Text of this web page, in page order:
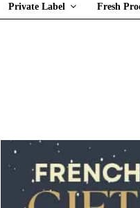
Private Label Fresh